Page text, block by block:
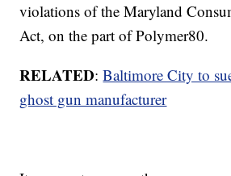
violations of the Maryland
Act, on the part of Polymer80.
RELATED:Baltimore City to
ghost gun manufacturer